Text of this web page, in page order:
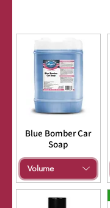
Blue Bomber Car
Soap
Volume